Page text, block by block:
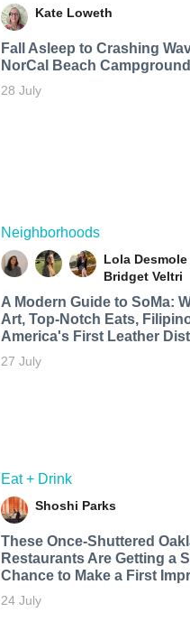
Kate Loweth
Fall Asleep to Crashing
NorCal Beach
28 July
Neighborhoods
Lola Desmole
Bridget Veltri
A Modern Guide to SoMa:
Art, Top-Notch Eats,
America's First Leather
27 July
Eat + Drink
Shoshi Parks
These Once-Shuttered
Restaurants Are Getting a
Chance to Make a First
24 July